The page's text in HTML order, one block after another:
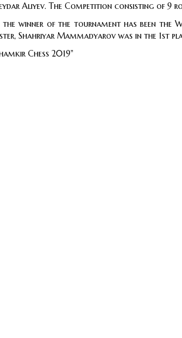
Aliyev. The Competition consisting of 9
the winner of the tournament has been
Shahriyar Mammadyarov was in the 1st
Chess 2019"